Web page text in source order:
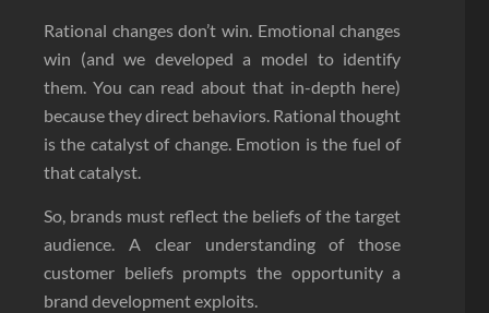
Rational changes don’t win. Emotional changes
win (and we developed a model to identify
them. You can read about that in-depth here)
because they direct behaviors. Rational thought
is the catalyst of change. Emotion is the fuel of
that catalyst.
So, brands must reflect the beliefs of the target
audience. A clear understanding of those
customer beliefs prompts the opportunity a
brand development exploits.